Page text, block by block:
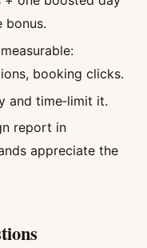
bonus.
booking clicks.
and time‑limit it.
report in
appreciate the